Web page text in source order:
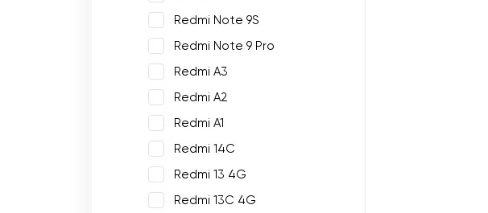
Redmi Note 9S
Redmi Note 9 Pro
Redmi A3
Redmi A2
Redmi A1
Redmi 14C
Redmi 13 4G
Redmi 13C 4G